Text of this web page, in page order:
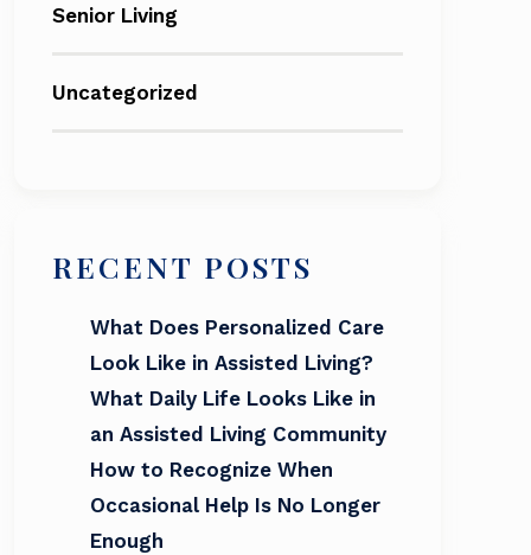
Senior Living
Uncategorized
RECENT POSTS
What Does Personalized Care
Look Like in Assisted Living?
What Daily Life Looks Like in
an Assisted Living Community
How to Recognize When
Occasional Help Is No Longer
Enough